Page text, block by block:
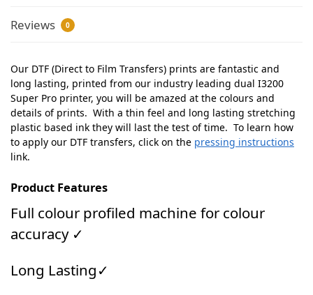
Reviews 0
Our DTF (Direct to Film Transfers) prints are fantastic and
long lasting, printed from our industry leading dual I3200
Super Pro printer, you will be amazed at the colours and
details of prints. With a thin feel and long lasting stretching
plastic based ink they will last the test of time. To learn how
to apply our DTF transfers, click on the pressing instructions
link.
Product Features
Full colour profiled machine for colour
accuracy ✓
Long Lasting✓